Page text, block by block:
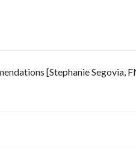
[Stephanie Segovia,